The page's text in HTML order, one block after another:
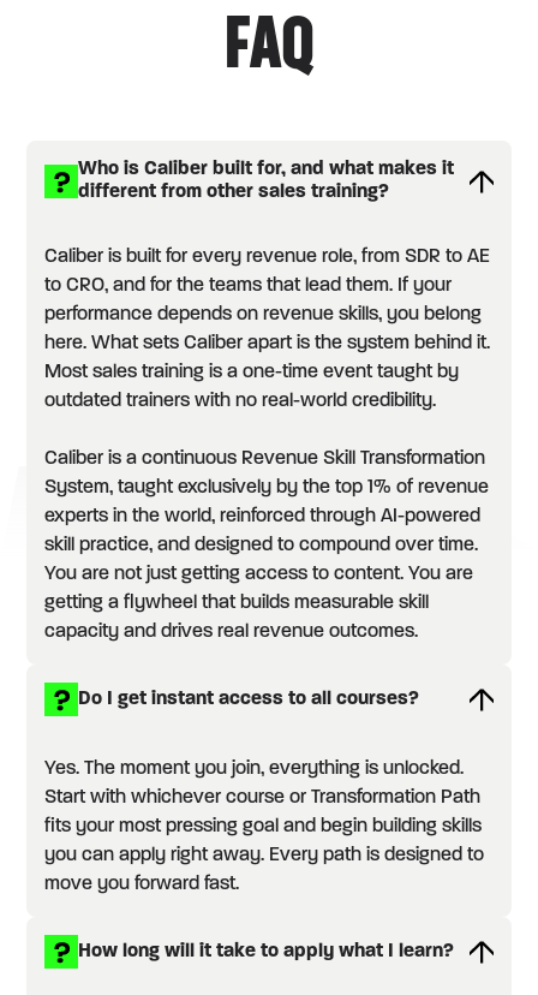
FAQ
Who is Caliber built for, and what makes it
different from other sales training?
Caliber is built for every revenue role, from SDR to AE
to CRO, and for the teams that lead them. If your
performance depends on revenue skills, you belong
here. What sets Caliber apart is the system behind it.
Most sales training is a one-time event taught by
outdated trainers with no real-world credibility.
Caliber is a continuous Revenue Skill Transformation
System, taught exclusively by the top 1% of revenue
experts in the world, reinforced through AI-powered
skill practice, and designed to compound over time.
You are not just getting access to content. You are
getting a flywheel that builds measurable skill
capacity and drives real revenue outcomes.
Do I get instant access to all courses?
Yes. The moment you join, everything is unlocked.
Start with whichever course or Transformation Path
fits your most pressing goal and begin building skills
you can apply right away. Every path is designed to
move you forward fast.
How long will it take to apply what I learn?